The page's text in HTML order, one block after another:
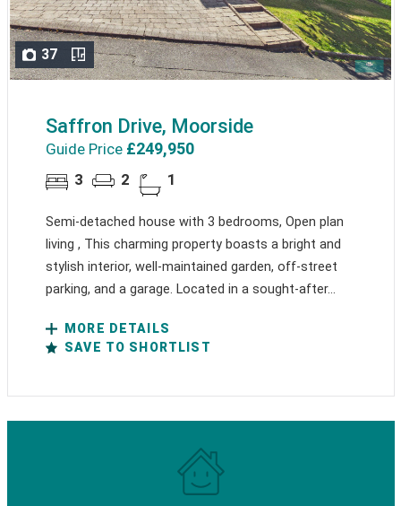
37
Saffron Drive, Moorside
Guide Price £249,950
3 2 1
Semi-detached house with 3 bedrooms, Open plan
living , This charming property boasts a bright and
stylish interior, well-maintained garden, off-street
parking, and a garage. Located in a sought-after...
MORE DETAILS
SAVE TO SHORTLIST